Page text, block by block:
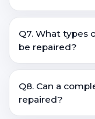
Q7. What types
be repaired?
Q8. Can a
repaired?